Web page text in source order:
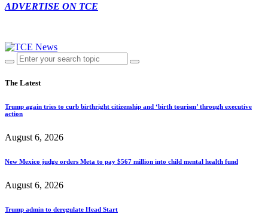
ADVERTISE ON TCE
The Latest
Trump again tries to curb birthright citizenship and ‘birth tourism’ through executive
action
August 6, 2026
New Mexico judge orders Meta to pay $567 million into child mental health fund
August 6, 2026
Trump admin to deregulate Head Start